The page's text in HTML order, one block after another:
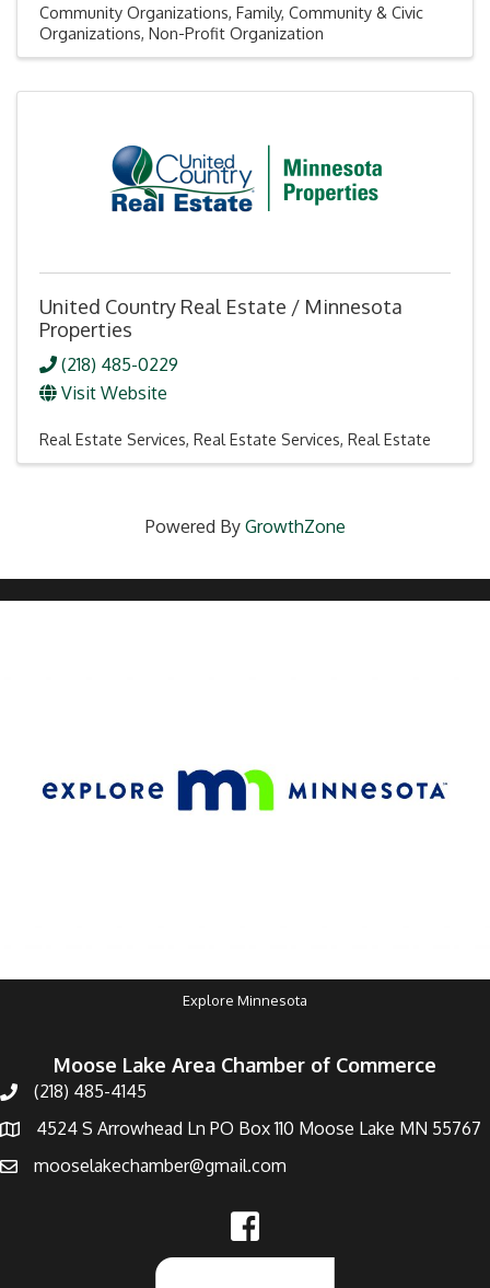
Community Organizations Family, Community & Civic
Organizations Non-Profit Organization
United Country Real Estate / Minnesota
Properties
(218) 485-0229
Visit Website
Real Estate Services Real Estate Services Real Estate
Powered By GrowthZone
Moose Lake Area Chamber of Commerce
(218) 485-4145
4524 S Arrowhead Ln PO Box 110 Moose Lake MN 55767
mooselakechamber@gmail.com
Explore Minnesota